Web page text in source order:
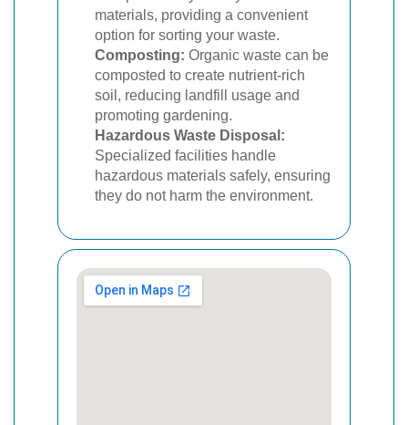
materials, providing a convenient
option for sorting your waste.
Composting: Organic waste can be
composted to create nutrient-rich
soil, reducing landfill usage and
promoting gardening.
Hazardous Waste Disposal:
Specialized facilities handle
hazardous materials safely, ensuring
they do not harm the environment.